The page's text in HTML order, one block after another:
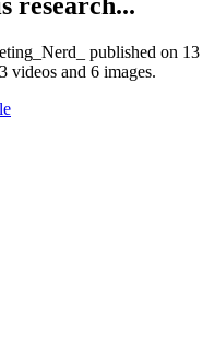
published on 13
videos and 6 images.